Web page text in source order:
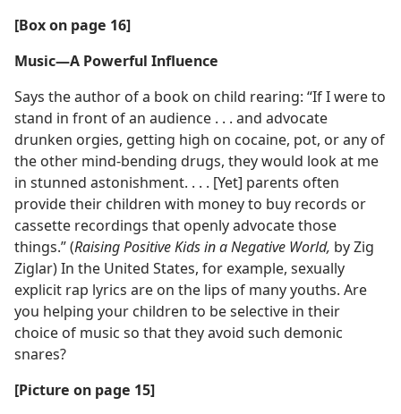
[Box on page 16]
Music​—A Powerful Influence
Says the author of a book on child rearing: “If I were to
stand in front of an audience . . . and advocate
drunken orgies, getting high on cocaine, pot, or any of
the other mind-bending drugs, they would look at me
in stunned astonishment. . . . [Yet] parents often
provide their children with money to buy records or
cassette recordings that openly advocate those
things.” (Raising Positive Kids in a Negative World, by Zig
Ziglar) In the United States, for example, sexually
explicit rap lyrics are on the lips of many youths. Are
you helping your children to be selective in their
choice of music so that they avoid such demonic
snares?
[Picture on page 15]